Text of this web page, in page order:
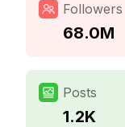
Followers
68.0M
Posts
1.2K